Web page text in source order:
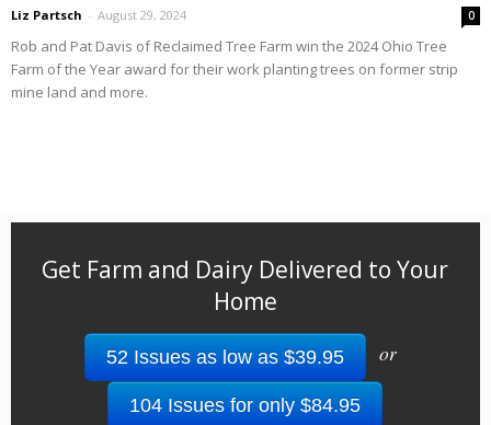
Liz Partsch - August 29, 2024 0
Rob and Pat Davis of Reclaimed Tree Farm win the 2024 Ohio Tree
Farm of the Year award for their work planting trees on former strip
mine land and more.
Get Farm and Dairy Delivered to Your
Home
52 Issues as low as $39.95 or
104 Issues for only $84.95